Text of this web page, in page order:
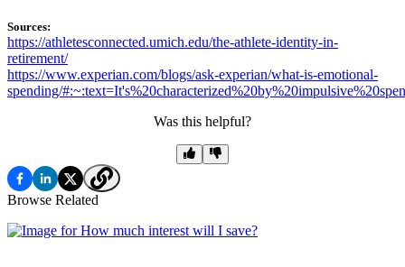
Sources:
https://athletesconnected.umich.edu/the-athlete-identity-in-
retirement/
https://www.experian.com/blogs/ask-experian/what-is-emotional-
spending/
Was this helpful?
Browse Related